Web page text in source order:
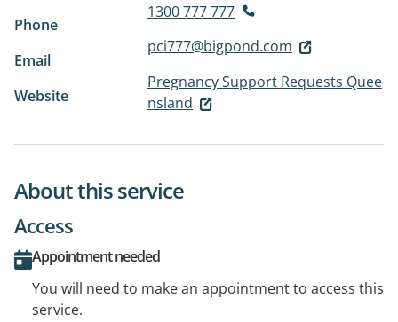
Phone
1300 777 777
Email
pci777@bigpond.com
Website
Pregnancy Support Requests Quee
nsland
About this service
Access
Appointment needed
You will need to make an appointment to access this
service.